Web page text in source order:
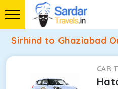
Sirhind to Ghaziabad
CAR